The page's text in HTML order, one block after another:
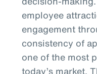
employee
engagement
consistency of
one of the most
today’s market.